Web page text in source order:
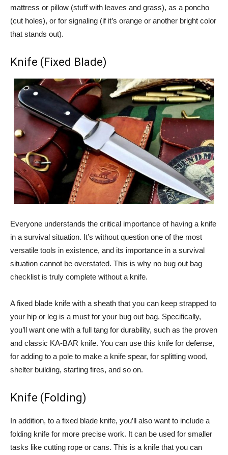
mattress or pillow (stuff with leaves and grass), as a poncho
(cut holes), or for signaling (if it’s orange or another bright color
that stands out).
Knife (Fixed Blade)
Everyone understands the critical importance of having a knife
in a survival situation. It’s without question one of the most
versatile tools in existence, and its importance in a survival
situation cannot be overstated. This is why no bug out bag
checklist is truly complete without a knife.
A fixed blade knife with a sheath that you can keep strapped to
your hip or leg is a must for your bug out bag. Specifically,
you’ll want one with a full tang for durability, such as the proven
and classic KA-BAR knife. You can use this knife for defense,
for adding to a pole to make a knife spear, for splitting wood,
shelter building, starting fires, and so on.
Knife (Folding)
In addition, to a fixed blade knife, you’ll also want to include a
folding knife for more precise work. It can be used for smaller
tasks like cutting rope or cans. This is a knife that you can